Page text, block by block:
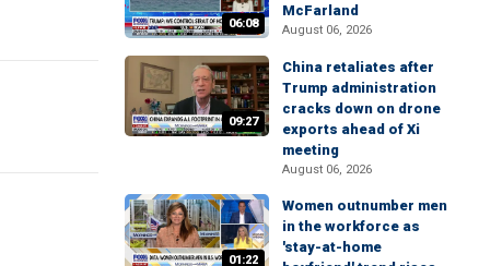
06:08
McFarland
August 06, 2026
09:27
China retaliates after
Trump administration
cracks down on drone
exports ahead of Xi
meeting
August 06, 2026
01:22
Women outnumber men
in the workforce as
'stay-at-home